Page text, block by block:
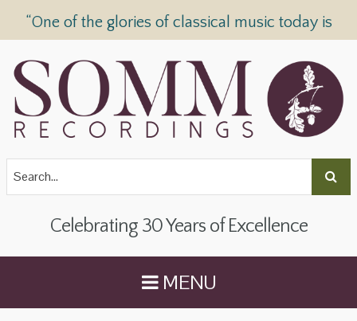
“One of the glories of classical music today is
Celebrating 30 Years of Excellence
MENU